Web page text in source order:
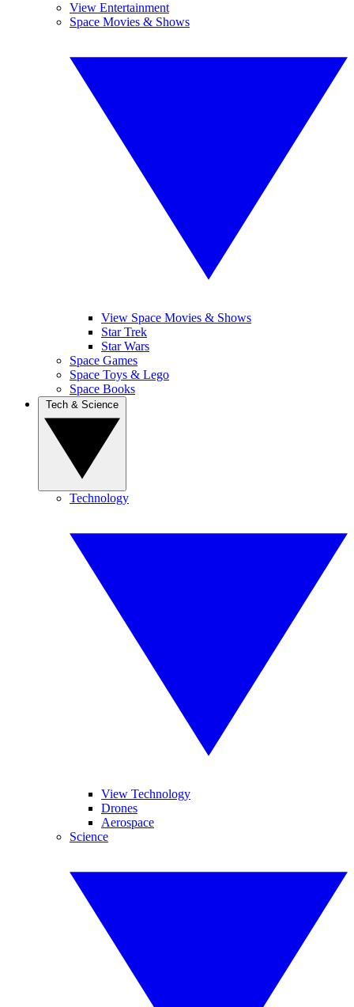
View Entertainment
Space Movies & Shows
View Space Movies & Shows
Star Trek
Star Wars
Space Games
Space Toys & Lego
Space Books
Technology
View Technology
Drones
Aerospace
Science